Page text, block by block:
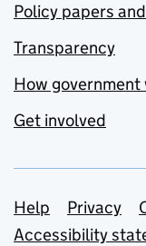
Policy papers
Transparency
How government
Get involved
Support
Help Privacy
Accessibility